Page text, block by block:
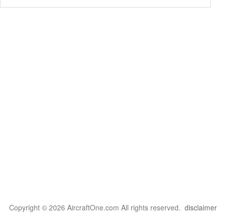
Copyright © 2026 AircraftOne.com All rights reserved. disclaimer